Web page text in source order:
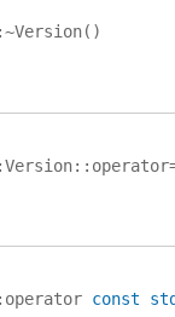
~Version( )
operator const